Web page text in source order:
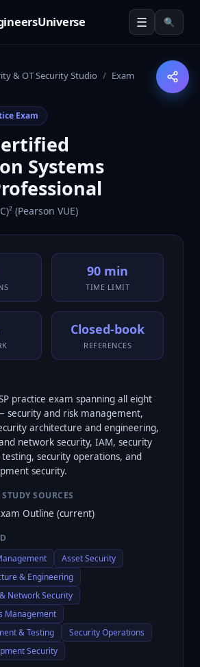
☰ 🔍
& OT Security Studio / Exam
Exam
Systems
(Pearson VUE)
90 min
TIME LIMIT
Closed-book
REFERENCES
practice exam spanning all eight
security and risk management,
architecture and engineering,
network security, IAM, security
security operations, and
security.
SOURCES
Outline (current)
Asset Security
& Engineering
Network Security
Management
& Testing
Security Operations
Security